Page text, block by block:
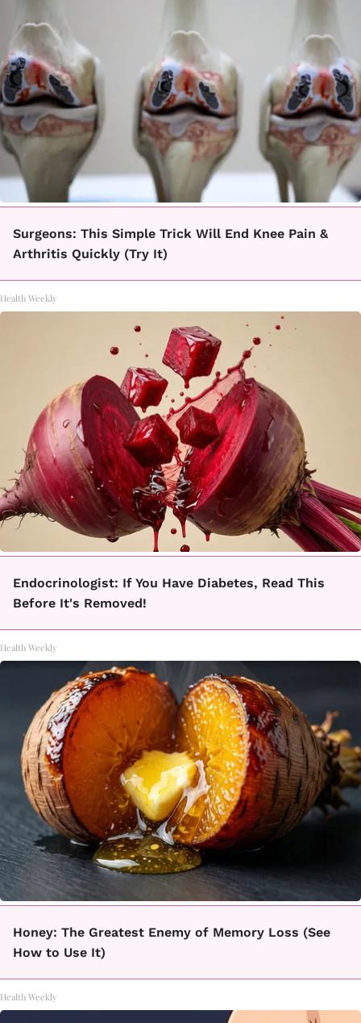
Surgeons: This Simple Trick Will End Knee Pain &
Arthritis Quickly (Try It)
Health Weekly
Endocrinologist: If You Have Diabetes, Read This
Before It's Removed!
Health Weekly
Honey: The Greatest Enemy of Memory Loss (See
How to Use It)
Health Weekly